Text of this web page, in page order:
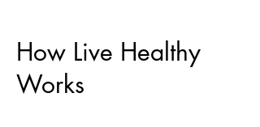
How Live Healthy
Works